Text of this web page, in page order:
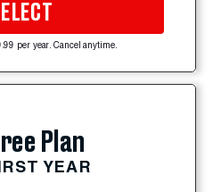
per year. Cancel anytime.
Plan
YEAR